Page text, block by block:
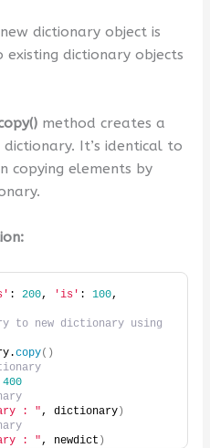
dictionary object is
dictionary objects
method creates a
It’s identical to
copying elements by
: 200, 'is' : 100
to new dictionary using
copy()
400
: ", dictionary)
: ", newdict )